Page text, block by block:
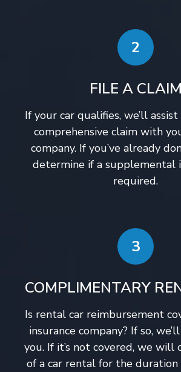
2
FILE A CLAIM
If your car qualifies, we’ll
comprehensive claim with
company. If you’ve already
determine if a supplemental
required.
3
COMPLIMENTARY
Is rental car reimbursement
insurance company? If so,
you. If it’s not covered, we will
of a car rental for the